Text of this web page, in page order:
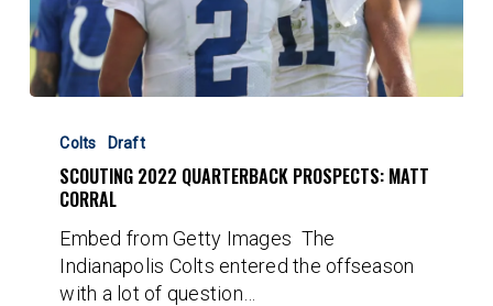
2022
Quarterback
Prospects:
Corral
Colts Draft
SCOUTING 2022 QUARTERBACK PROSPECTS: MATT
CORRAL
Embed from Getty Images The
Indianapolis Colts entered the offseason
with a lot of question…